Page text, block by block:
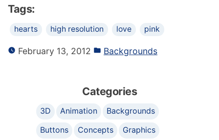
Tags:
hearts high resolution love pink
February 13, 2012 Backgrounds
Categories
3D Animation
Backgrounds
Buttons
Concepts Graphics